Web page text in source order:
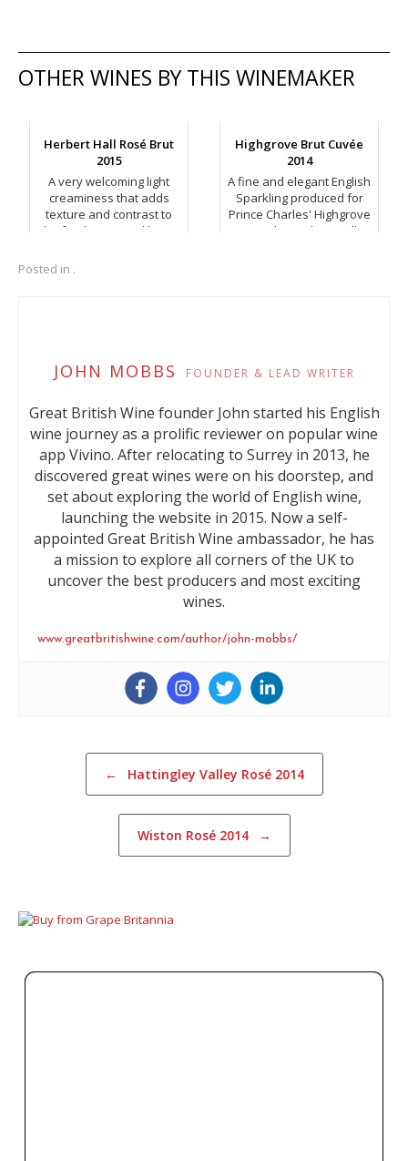
OTHER WINES BY THIS WINEMAKER
Herbert Hall Rosé Brut
2015
A very welcoming light
creaminess that adds
texture and contrast to
the fresh, crisp red berry
Highgrove Brut Cuvée
2014
A fine and elegant English
Sparkling produced for
Prince Charles' Highgrove
range by Herbert Hall.
Posted in .
JOHN MOBBS FOUNDER & LEAD WRITER
Great British Wine founder John started his English
wine journey as a prolific reviewer on popular wine
app Vivino. After relocating to Surrey in 2013, he
discovered great wines were on his doorstep, and
set about exploring the world of English wine,
launching the website in 2015. Now a self-
appointed Great British Wine ambassador, he has
a mission to explore all corners of the UK to
uncover the best producers and most exciting
wines.
www.greatbritishwine.com/author/john-mobbs/
Post navigation
← Hattingley Valley Rosé 2014
Wiston Rosé 2014 →